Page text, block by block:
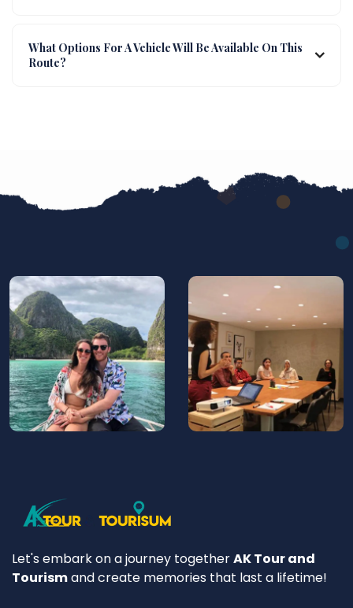
What Options For A Vehicle Will Be Available On This
Route?
Let's embark on a journey togetherAK Tour and
Tourismand create memories that last a lifetime!